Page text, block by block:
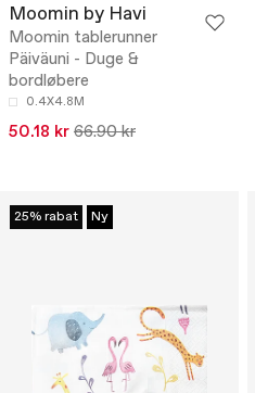
Moomin by Havi
Moomin tablerunner
Päiväuni - Duge &
bordløbere
0.4X4.8M
50.18 kr 66.90 kr
25% rabat Ny